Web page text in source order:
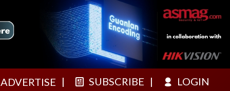
ADVERTISE SUBSCRIBE LOGIN